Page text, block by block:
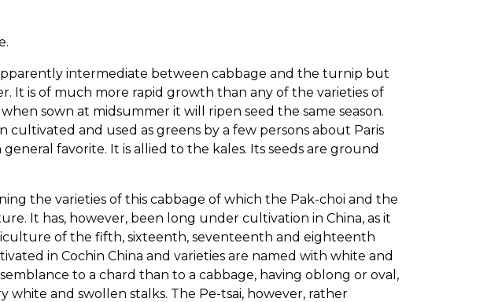
intermediate between cabbage and the turnip but
It is of much more rapid growth than any of the varieties of
sown at midsummer it will ripen seed the same season.
cultivated and used as greens by a few persons about Paris
favorite. It is allied to the kales. Its seeds are ground
the varieties of this cabbage of which the Pak-choi and the
It has, however, been long under cultivation in China, as it
of the fifth, sixteenth, seventeenth and eighteenth
in Cochin China and varieties are named with white and
to a chard than to a cabbage, having oblong or oval,
white and swollen stalks. The Pe-tsai, however, rather